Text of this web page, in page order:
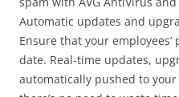
Automatic updates and
Ensure that your
date. Real-time updates,
automatically pushed to your